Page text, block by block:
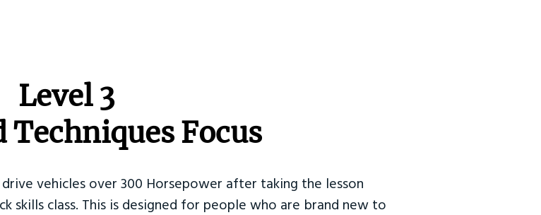
​Level 3
Techniques Focus
vehicles over 300 Horsepower after taking the lesson
skills class. This is designed for people who are brand new to